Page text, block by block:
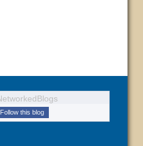
Follow this blog